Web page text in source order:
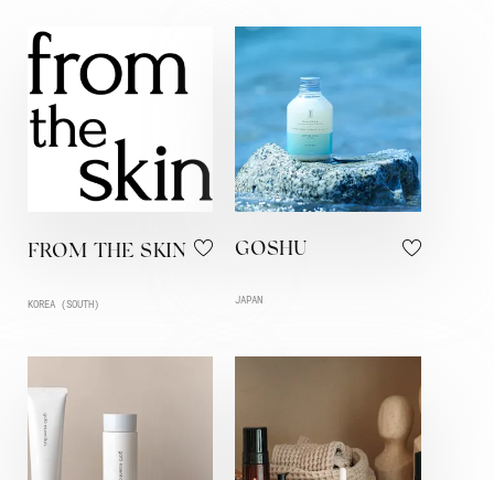
FROM THE SKIN
KOREA (SOUTH)
GOSHU
JAPAN